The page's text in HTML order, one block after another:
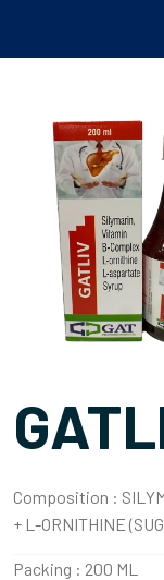
Composition :
+ L-ORNITHINE
Packing : 200 ML